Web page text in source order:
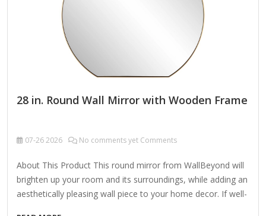
28 in. Round Wall Mirror with Wooden Frame
07-262026 No comments yet Comments
About This Product This round mirror from WallBeyond will
brighten up your room and its surroundings, while adding an
aesthetically pleasing wall piece to your home decor. If well-